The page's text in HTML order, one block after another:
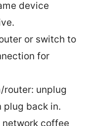
device
or switch to
for
router: unplug
plug back in.
network coffee